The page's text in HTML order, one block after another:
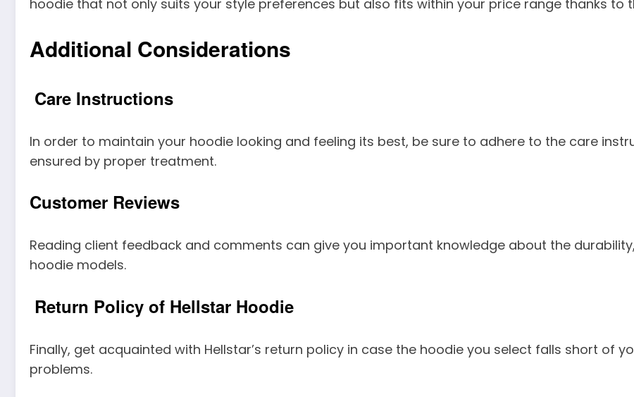
hoodie that not only suits your style preferences but also fits within your price range thanks to
Additional Considerations
Care Instructions
In order to maintain your hoodie looking and feeling its best, be sure to adhere to the care
ensured by proper treatment.
Customer Reviews
Reading client feedback and comments can give you important knowledge about the
hoodie models.
Return Policy of Hellstar Hoodie
Finally, get acquainted with Hellstar’s return policy in case the hoodie you select falls short of
problems.